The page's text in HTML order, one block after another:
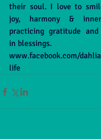
their soul. I love to
joy, harmony &
practicing gratitude
in blessings.
www.facebook.com/
life